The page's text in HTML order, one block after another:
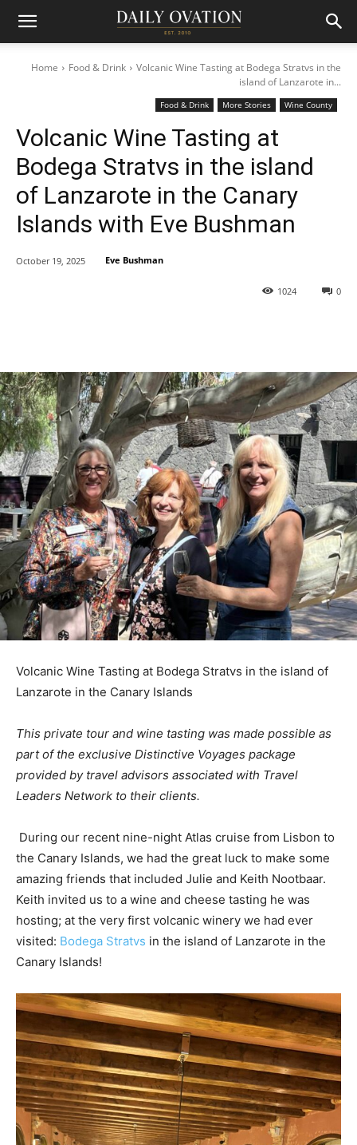
Home Food & Drink
Volcanic Wine Tasting at Bodega Stratvs in the
island of Lanzarote in...
Food & Drink More Stories Wine County
Volcanic Wine Tasting at
Bodega Stratvs in the island
of Lanzarote in the Canary
Islands with Eve Bushman
0
1024
October 19, 2025 Eve Bushman
Volcanic Wine Tasting at Bodega Stratvs in the island of
Lanzarote in the Canary Islands
This private tour and wine tasting was made possible as
part of the exclusive Distinctive Voyages package
provided by travel advisors associated with Travel
Leaders Network to their clients.
During our recent nine-night Atlas cruise from Lisbon to
the Canary Islands, we had the great luck to make some
amazing friends that included Julie and Keith Nootbaar.
Keith invited us to a wine and cheese tasting he was
hosting; at the very first volcanic winery we had ever
visited: Bodega Stratvs in the island of Lanzarote in the
Canary Islands!